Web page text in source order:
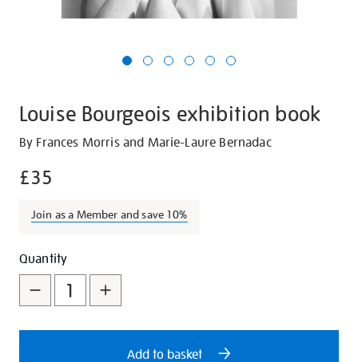
Louise Bourgeois exhibition book
Details
https://shop.tate.org.uk/louise-
exhibition-
By Frances Morris and Marie-Laure Bernadac
£35
Join as a Member and save 10%
Promotions
Add
to
cart
options
Product
Actions
Quantity
Add to basket